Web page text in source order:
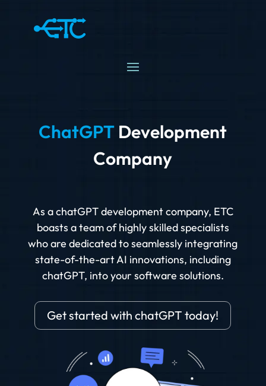
ChatGPT Development
Company
As a chatGPT development company, ETC
boasts a team of highly skilled specialists
who are dedicated to seamlessly integrating
state-of-the-art AI innovations, including
chatGPT, into your software solutions.
Get started with chatGPT today!